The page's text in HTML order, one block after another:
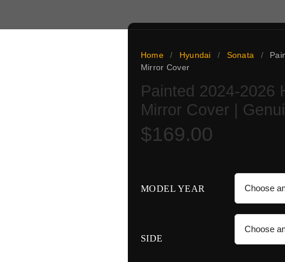
Home / Hyundai / Sonata /
Mirror Cover
Painted 2024-2026
Mirror Cover |
$169.00
MODEL YEAR
SIDE